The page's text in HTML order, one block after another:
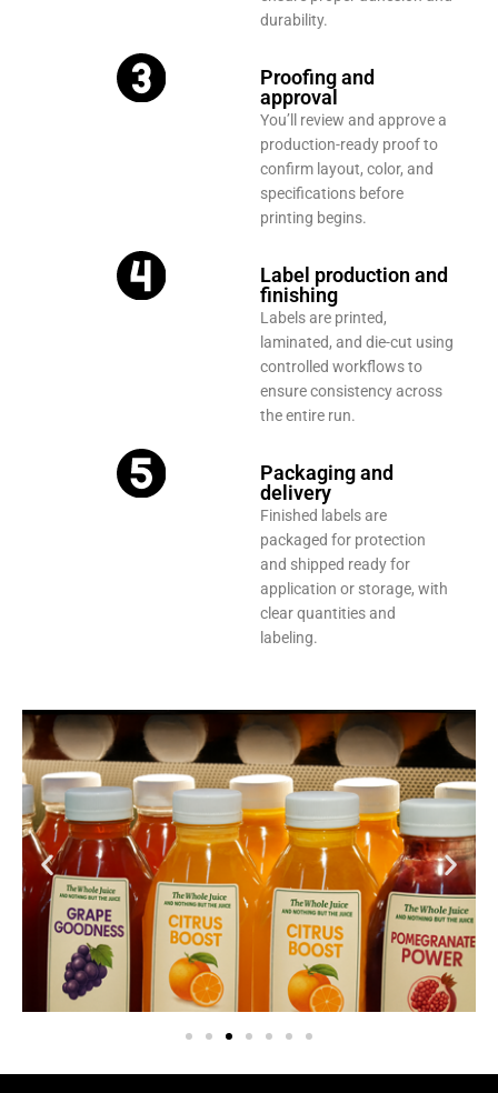
durability.
Proofing and
approval
You’ll review and approve a
production-ready proof to
confirm layout, color, and
specifications before
printing begins.
Label production and
finishing
Labels are printed,
laminated, and die-cut using
controlled workflows to
ensure consistency across
the entire run.
Packaging and
delivery
Finished labels are
packaged for protection
and shipped ready for
application or storage, with
clear quantities and
labeling.